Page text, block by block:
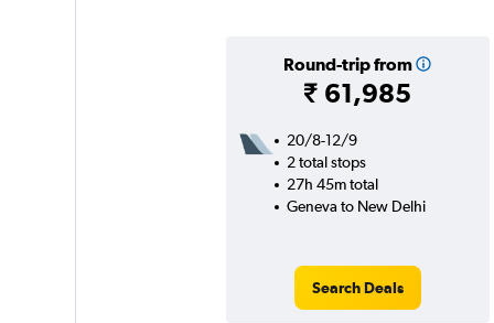
Round-trip from
₹ 61,985
20/8-12/9
2 total stops
27h 45m total
Geneva to New Delhi
Search Deals